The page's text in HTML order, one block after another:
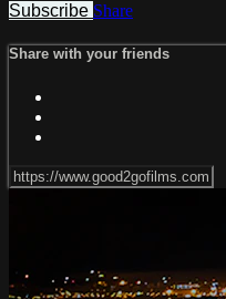
Subscribe Share
Share with your friends